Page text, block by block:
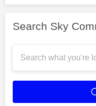
Search Sky